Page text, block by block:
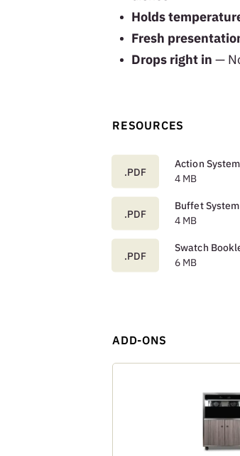
Holds
Fresh
Drops right in —
RESOURCES
.PDF
Action
4 MB
.PDF
Buffet
4 MB
.PDF
Swatch
6 MB
ADD-ONS